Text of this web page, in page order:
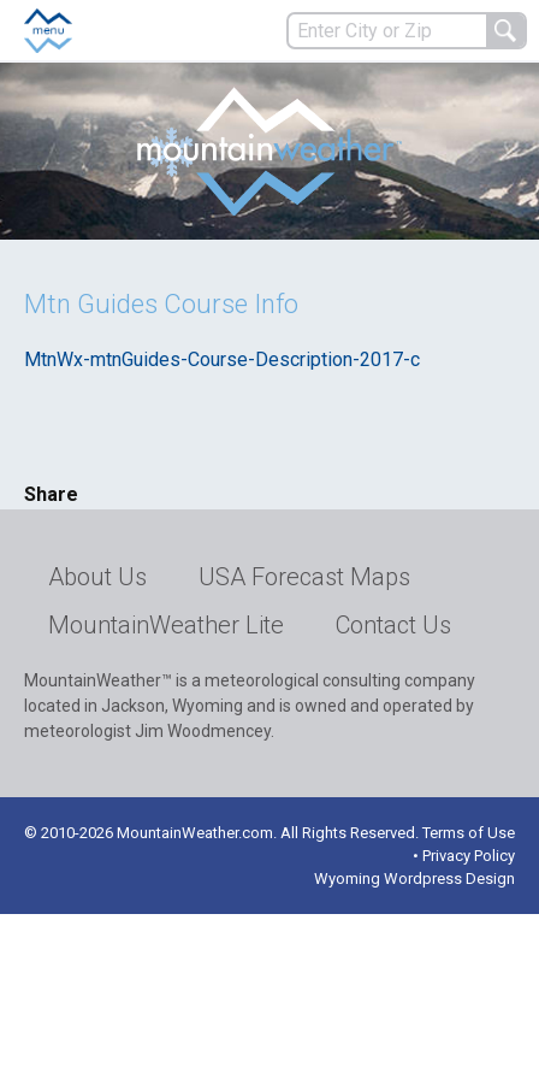
Mtn Guides Course Info
MtnWx-mtnGuides-Course-Description-2017-c
Share
About Us
USA Forecast Maps
MountainWeather Lite
Contact Us
MountainWeather™ is a meteorological consulting company
located in Jackson, Wyoming and is owned and operated by
meteorologist Jim Woodmencey.
© 2010-2026 MountainWeather.com. All Rights Reserved. Terms of Use
• Privacy Policy
Wyoming Wordpress Design